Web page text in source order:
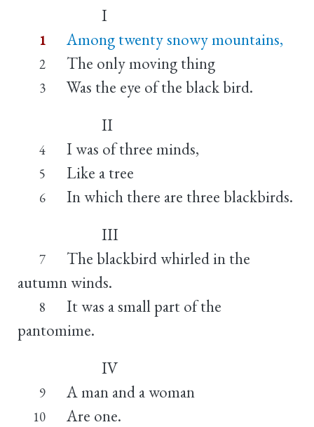
I
1 Among twenty snowy mountains,
2 The only moving thing
3
Was the eye of the black bird.
II
4 I was of three minds,
5 Like a tree
6
In which there are three blackbirds.
III
7
The blackbird whirled in the
autumn winds.
8
It was a small part of the
pantomime.
IV
9 A man and a woman
10 Are one.